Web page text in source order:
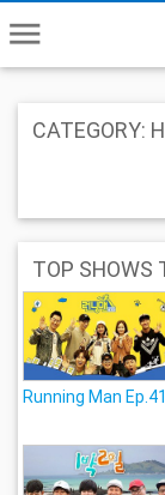
menu
CATEGORY:
TOP SHOWS
Running Man